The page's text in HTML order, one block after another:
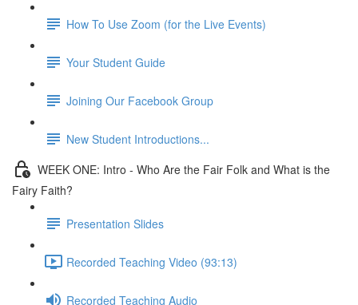
How To Use Zoom (for the Live Events)
Your Student Guide
Joining Our Facebook Group
New Student Introductions...
WEEK ONE: Intro - Who Are the Fair Folk and What is the
Fairy Faith?
Presentation Slides
Recorded Teaching Video (93:13)
Recorded Teaching Audio